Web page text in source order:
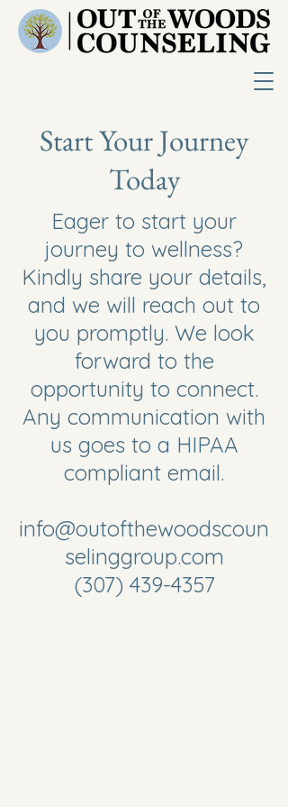
Start Your Journey
Today
Eager to start your
journey to wellness?
Kindly share your details,
and we will reach out to
you promptly. We look
forward to the
opportunity to connect.
Any communication with
us goes to a HIPAA
compliant email.
info@outofthewoodscoun
selinggroup.com
(307) 439-4357